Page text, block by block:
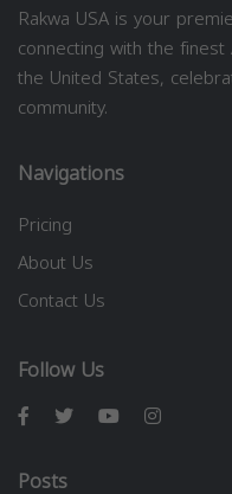
Rakwa USA is your
connecting with the
the United States,
community.
Navigations
Pricing
About Us
Contact Us
Follow Us
Posts